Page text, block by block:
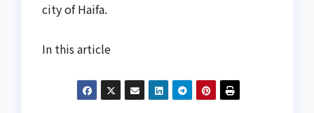
city of Haifa.
In this article